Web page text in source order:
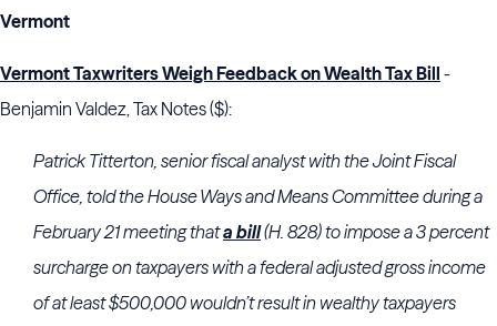
Vermont
Vermont Taxwriters Weigh Feedback on Wealth Tax Bill -
Benjamin Valdez, Tax Notes ($):
Patrick Titterton, senior fiscal analyst with theJoint Fiscal
Office, told theHouse Ways and Means Committeeduring a
February 21 meeting thata bill(H. 828) to impose a 3 percent
surcharge on taxpayers with a federal adjusted gross income
of at least $500,000 wouldn’t result in wealthy taxpayers